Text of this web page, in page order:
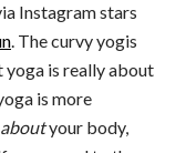
Instagram stars
. The curvy yogis
yoga is really about
is more
aboutyour body,